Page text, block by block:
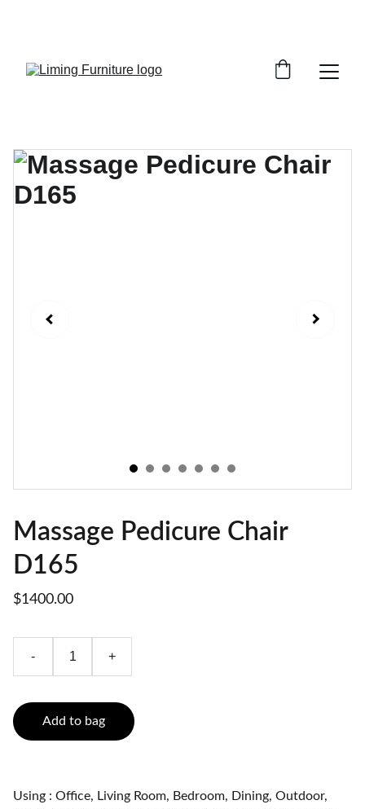
Massage Pedicure Chair
D165
$1400.00
- +
Add to bag
Using : Office, Living Room, Bedroom, Dining, Outdoor,